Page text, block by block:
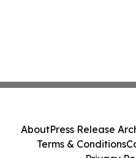
AboutPress Release
Terms & Conditions